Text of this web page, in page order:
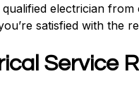
electrician
satisfied with the
Service